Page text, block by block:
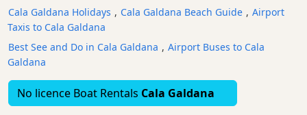
Restaurants
Boat
Excursions
Cafes
and
Bars
Cala Galdana Holidays , Cala Galdana Beach Guide , Airport
Taxis to Cala Galdana
Best See and Do in Cala Galdana , Airport Buses to Cala
Galdana
No licence Boat Rentals Cala Galdana